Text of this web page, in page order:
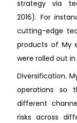
strategy via
2016). For
cutting-edge
products of My
were rolled out
Diversification.
operations so
different
risks across